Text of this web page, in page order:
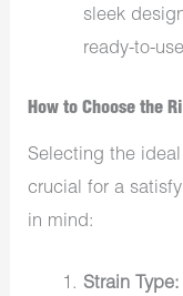
sleek
ready-to-
How to Choose the
Selecting the
crucial for a
in mind:
Strain Type: